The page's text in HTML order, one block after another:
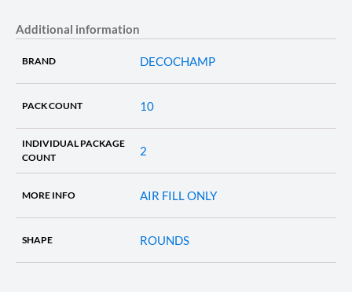
Additional information
BRAND DECOCHAMP
PACK COUNT 10
INDIVIDUAL PACKAGE
COUNT
2
MORE INFO AIR FILL ONLY
SHAPE ROUNDS